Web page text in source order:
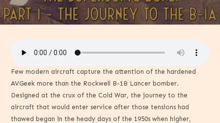
Few modern aircraft capture the attention of the hardened
AVGeek more than the Rockwell B-1B Lancer bomber.
Designed at the crux of the Cold War, the journey to the
aircraft that would enter service after those tensions had
thawed began in the heady days of the 1950s when higher,